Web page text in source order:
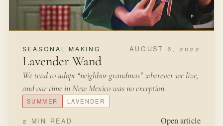
SEASONAL MAKING AUGUST 6, 2022
Lavender Wand
We tend to adopt “neighbor grandmas” wherever we live,
and our time in New Mexico was no exception.
SUMMER LAVENDER
2 MIN READ Open article